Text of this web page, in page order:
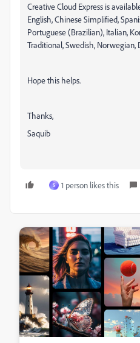
Creative Cloud Express is
English, Chinese Simplified,
Portuguese (Brazilian), Italian,
Traditional, Swedish, Norwegian,
Hope this helps.
Thanks,
Saquib
S 1 person likes this